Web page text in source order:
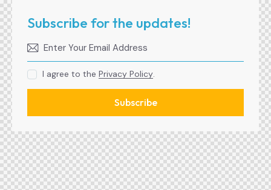
Subscribe for the updates!
Subscribe
I agree to the Privacy Policy.